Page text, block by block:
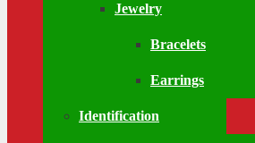
Jewelry
Bracelets
Earrings
Identification